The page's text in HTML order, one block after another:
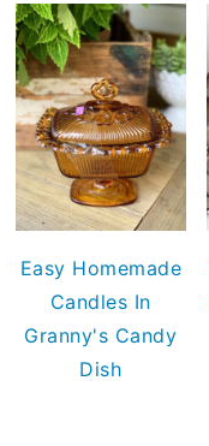
Easy Homemade
Candles In
Granny's Candy
Dish